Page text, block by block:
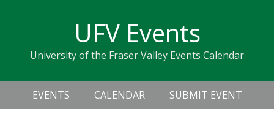
navigation
sidebar
UFV Events
University of the Fraser Valley Events Calendar
Header
Right
Main
navigation
EVENTS CALENDAR SUBMIT EVENT